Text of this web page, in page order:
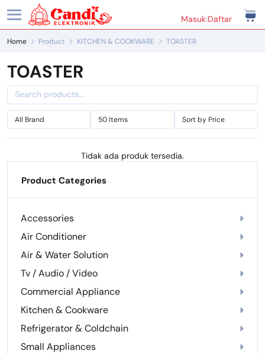
Masuk|Daftar
Home Product KITCHEN & COOKWARE TOASTER
Product Categories
Accessories
Air Conditioner
Air & Water Solution
Tv / Audio / Video
Commercial Appliance
Kitchen & Cookware
Refrigerator & Coldchain
Small Appliances
TOASTER
Tidak ada produk tersedia.